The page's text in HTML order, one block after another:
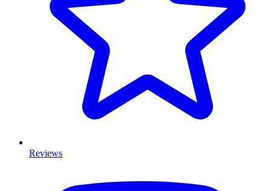
Reviews